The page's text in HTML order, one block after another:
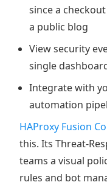
since a
a public blog
View security
single
Integrate with
automation
HAProxy Fusion
this. Its Threat-
teams a visual
rules and bot